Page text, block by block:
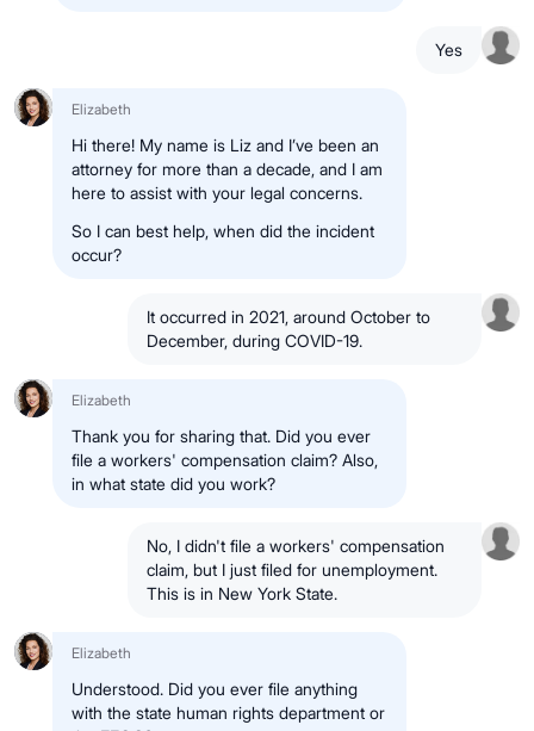
Yes
Elizabeth
Hi there! My name is Liz and I’ve been an
attorney for more than a decade, and I am
here to assist with your legal concerns.
So I can best help, when did the incident
occur?
It occurred in 2021, around October to
December, during COVID-19.
Elizabeth
Thank you for sharing that. Did you ever
file a workers' compensation claim? Also,
in what state did you work?
No, I didn't file a workers' compensation
claim, but I just filed for unemployment.
This is in New York State.
Elizabeth
Understood. Did you ever file anything
with the state human rights department or